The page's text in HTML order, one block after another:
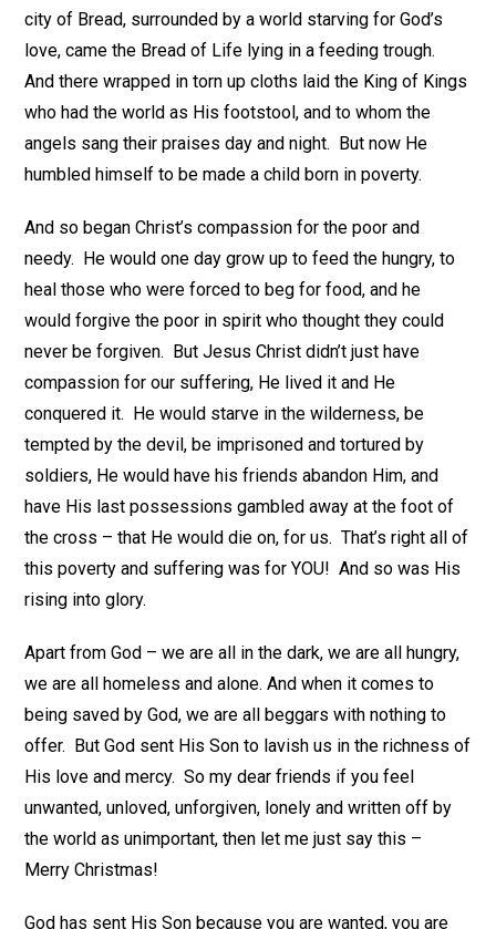
city of Bread, surrounded by a world starving for God’s
love, came the Bread of Life lying in a feeding trough.
And there wrapped in torn up cloths laid the King of Kings
who had the world as His footstool, and to whom the
angels sang their praises day and night. But now He
humbled himself to be made a child born in poverty.
And so began Christ’s compassion for the poor and
needy. He would one day grow up to feed the hungry, to
heal those who were forced to beg for food, and he
would forgive the poor in spirit who thought they could
never be forgiven. But Jesus Christ didn’t just have
compassion for our suffering, He lived it and He
conquered it. He would starve in the wilderness, be
tempted by the devil, be imprisoned and tortured by
soldiers, He would have his friends abandon Him, and
have His last possessions gambled away at the foot of
the cross – that He would die on, for us. That’s right all of
this poverty and suffering was for YOU! And so was His
rising into glory.
Apart from God – we are all in the dark, we are all hungry,
we are all homeless and alone. And when it comes to
being saved by God, we are all beggars with nothing to
offer. But God sent His Son to lavish us in the richness of
His love and mercy. So my dear friends if you feel
unwanted, unloved, unforgiven, lonely and written off by
the world as unimportant, then let me just say this –
Merry Christmas!
God has sent His Son because you are wanted, you are